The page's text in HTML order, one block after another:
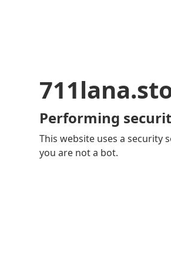
Performing
This website uses a security
you are not a bot.